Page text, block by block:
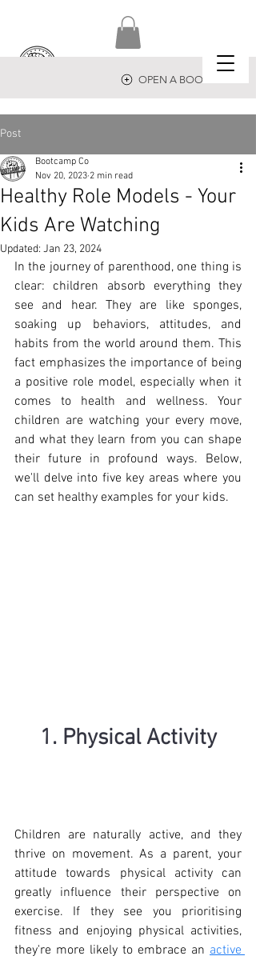
OPEN A BOOTCAMP
Post
Healthy Role Models - Your
Kids Are Watching
Bootcamp Co
Nov 20, 2023 2 min read
Updated: Jan 23, 2024
In the journey of parenthood, one thing is
clear: children absorb everything they
see and hear. They are like sponges,
soaking up behaviors, attitudes, and
habits from the world around them. This
fact emphasizes the importance of being
a positive role model, especially when it
comes to health and wellness. Your
children are watching your every move,
and what they learn from you can shape
their future in profound ways. Below,
we'll delve into five key areas where you
can set healthy examples for your kids.
1. Physical Activity
Children are naturally active, and they
thrive on movement. As a parent, your
attitude towards physical activity can
greatly influence their perspective on
exercise. If they see you prioritising
fitness and enjoying physical activities,
they're more likely to embrace an active